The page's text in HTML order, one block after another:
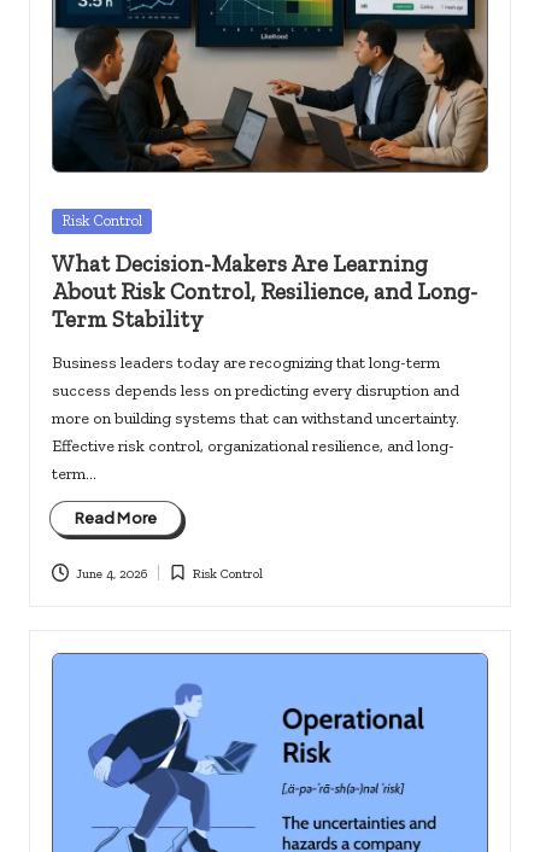
c
k
s.
u
s
Posted
Risk Control
What Decision-Makers Are Learning
About Risk Control, Resilience, and Long-
Term Stability
Business leaders today are recognizing that long-term
success depends less on predicting every disruption and
more on building systems that can withstand uncertainty.
Effective risk control, organizational resilience, and long-
term…
Read More
June 4, 2026
Posted
Risk Control